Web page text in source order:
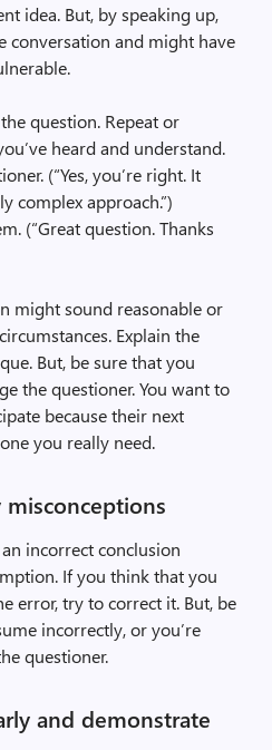
idea. But, by speaking up,
conversation and might have
question. Repeat or
heard and understand.
(“Yes, you’re right. It
complex approach.”)
(“Great question. Thanks
might sound reasonable or
Explain the
But, be sure that you
the questioner. You want to
because their next
you really need.
misconceptions
incorrect conclusion
If you think that you
error, try to correct it. But, be
incorrectly, or you’re
questioner.
and demonstrate